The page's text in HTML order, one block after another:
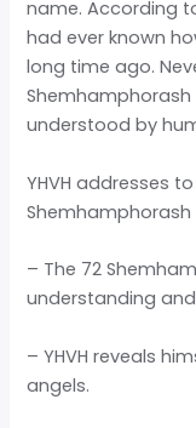
name. According
had ever known
long time ago.
Shemhamphorash
understood by
YHVH addresses
– The 72
understanding and
– YHVH reveals
angels.